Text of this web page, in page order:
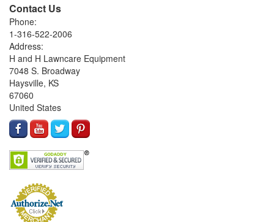
Contact Us
Phone:
1-316-522-2006
Address:
H and H Lawncare Equipment
7048 S. Broadway
Haysville, KS
67060
United States